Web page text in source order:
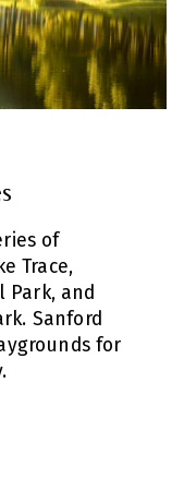
of
Trace,
Park, and
Sanford
for